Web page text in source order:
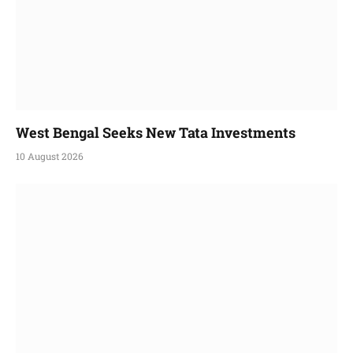
West Bengal Seeks New Tata Investments
10 August 2026